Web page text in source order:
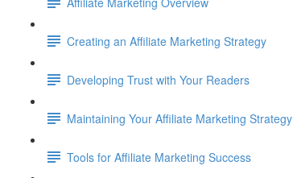
Creating an Affiliate Marketing Strategy
Developing Trust with Your Readers
Maintaining Your Affiliate Marketing Strategy
Tools for Affiliate Marketing Success